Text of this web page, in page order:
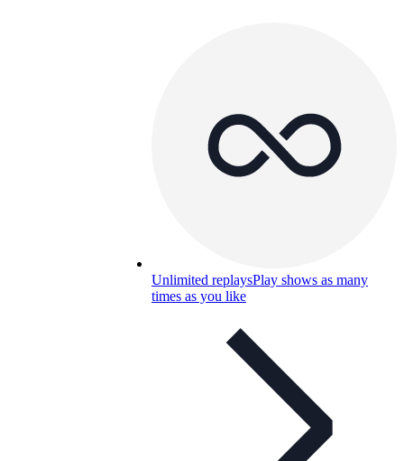
Unlimited replaysPlay shows as many
times as you like